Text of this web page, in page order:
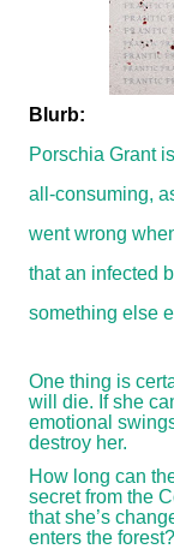
Blurb:
Porschia Grant
all-consuming,
went wrong
that an infected
something else
One thing is
will die. If she
emotional
destroy her.
How long can
secret from the
that she’s
enters the forest?